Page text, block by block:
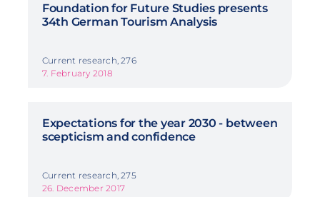
Foundation for Future Studies presents
34th German Tourism Analysis
Current research, 276
7. February 2018
Expectations for the year 2030 - between
scepticism and confidence
Current research, 275
26. December 2017